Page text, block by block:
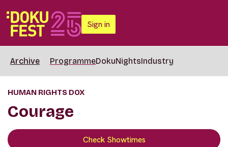
Sign in
Archive ProgrammeDokuNightsIndustry
HUMAN RIGHTS DOX
Courage
Check Showtimes